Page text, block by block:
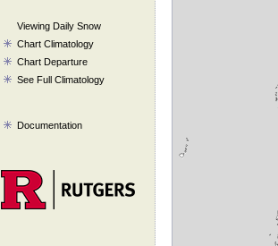
Viewing Daily Snow
Chart Climatology
Chart Departure
See Full Climatology
Documentation